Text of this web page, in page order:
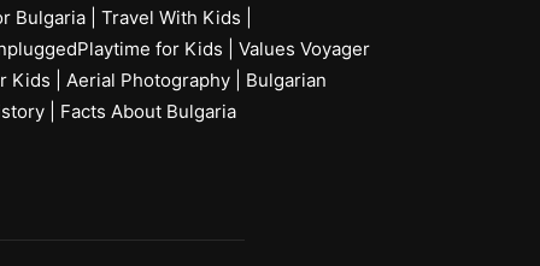
Bulgaria
Travel With Kids
for Kids
Values Voyager
Kids
Aerial Photography
Bulgarian
Facts About Bulgaria